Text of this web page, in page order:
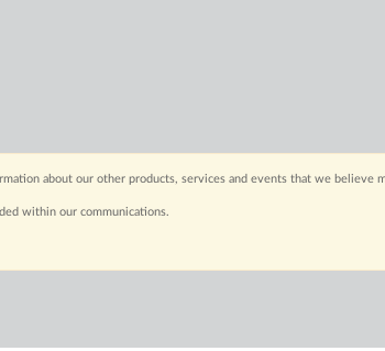
about our other products, services and events that we believe
within our communications.